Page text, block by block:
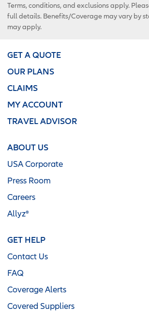
Terms, conditions, and exclusions apply.
full details. Benefits/Coverage may vary by
may apply.
GET A QUOTE
OUR PLANS
CLAIMS
MY ACCOUNT
TRAVEL ADVISOR
ABOUT US
USA Corporate
Press Room
Careers
Allyz®
GET HELP
Contact Us
FAQ
Coverage Alerts
Covered Suppliers